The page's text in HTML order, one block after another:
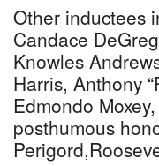
Other inductees
Candace
Knowles
Harris, Anthony
Edmondo
posthumous